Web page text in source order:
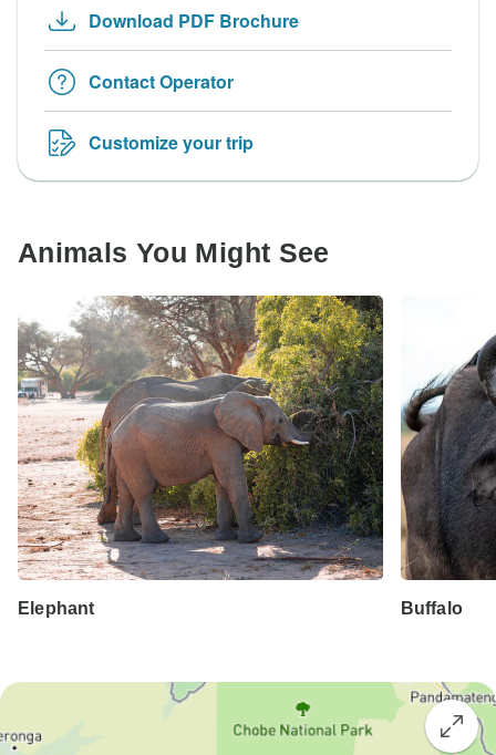
Download PDF Brochure
Contact Operator
Customize your trip
Animals You Might See
Elephant Buffalo